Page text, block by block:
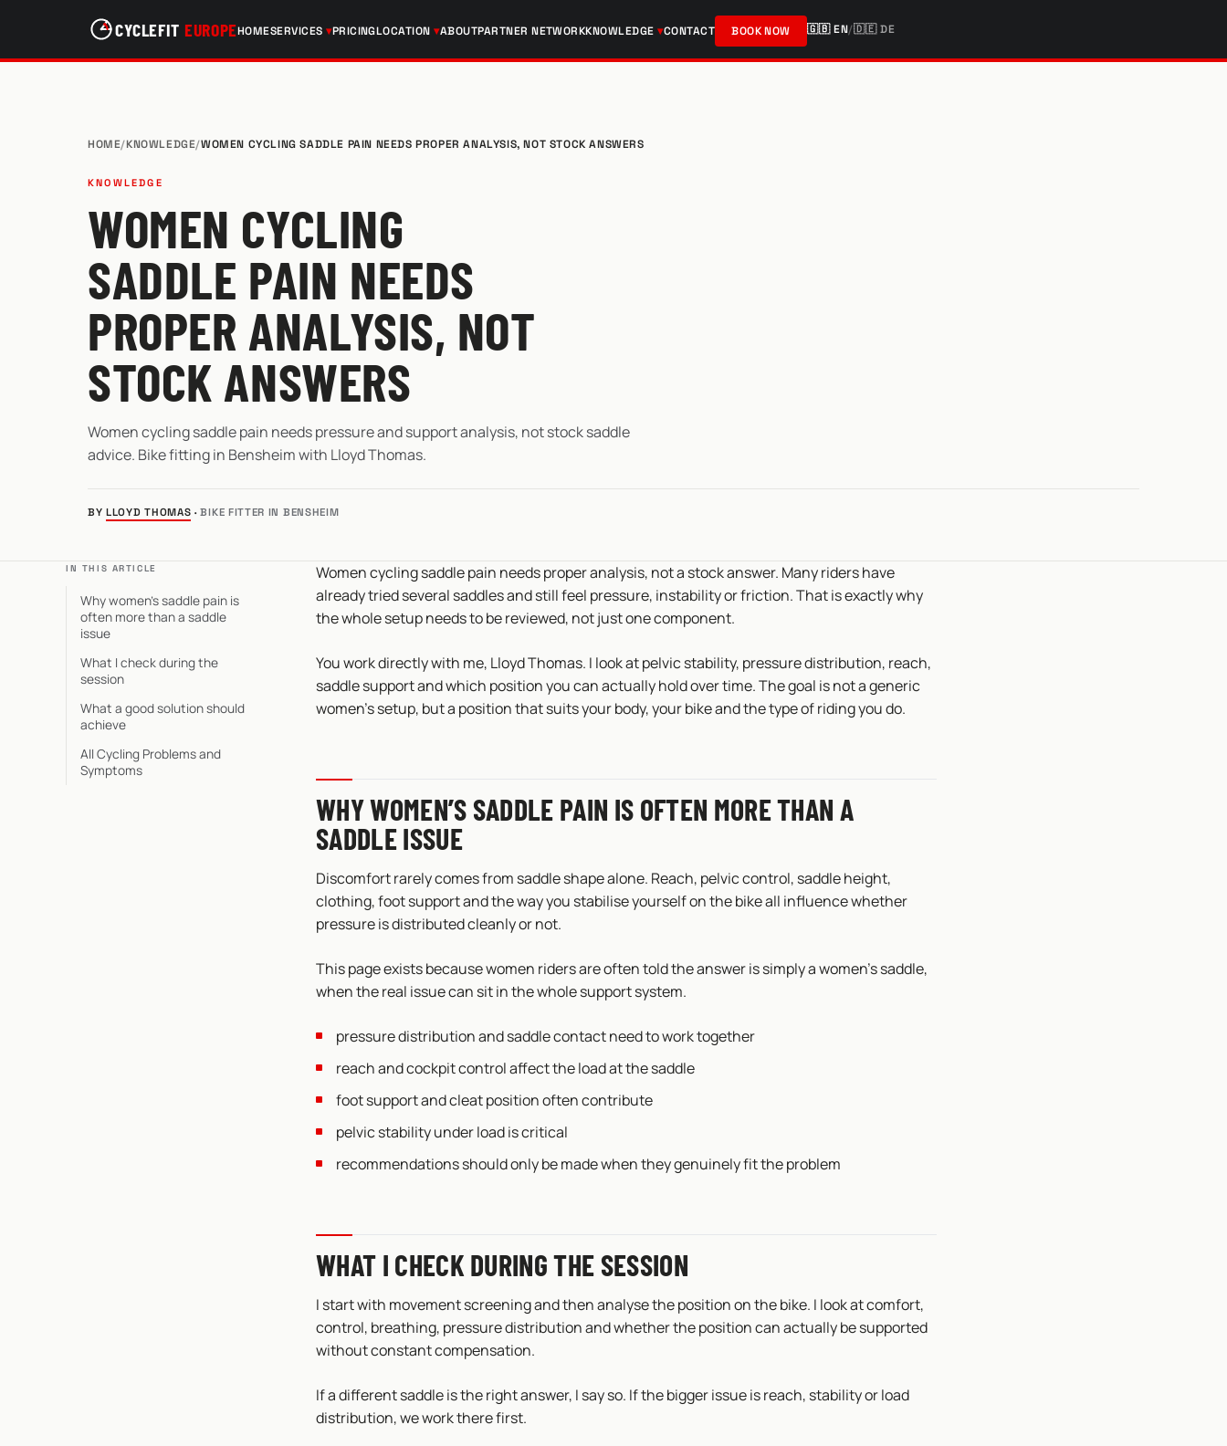
CYCLEFIT EUROPE 🇬🇧 EN/🇩🇪 DE
HOMESERVICES PRICINGLOCATION ABOUTPARTNER NETWORKKNOWLEDGE CONTACT BOOK NOW
HOME/KNOWLEDGE/WOMEN CYCLING SADDLE PAIN NEEDS PROPER ANALYSIS, NOT STOCK ANSWERS
KNOWLEDGE
WOMEN CYCLING
SADDLE PAIN NEEDS
PROPER ANALYSIS, NOT
STOCK ANSWERS
Women cycling saddle pain needs pressure and support analysis, not stock saddle
advice. Bike fitting in Bensheim with Lloyd Thomas.
BYLLOYD THOMAS · BIKE FITTER IN BENSHEIM
IN THIS ARTICLE
Why women’s saddle pain is
often more than a saddle
issue
What I check during the
session
What a good solution should
achieve
All Cycling Problems and
Symptoms
Women cycling saddle pain needs proper analysis, not a stock answer. Many riders have
already tried several saddles and still feel pressure, instability or friction. That is exactly why
the whole setup needs to be reviewed, not just one component.
You work directly with me, Lloyd Thomas. I look at pelvic stability, pressure distribution, reach,
saddle support and which position you can actually hold over time. The goal is not a generic
women’s setup, but a position that suits your body, your bike and the type of riding you do.
WHY WOMEN’S SADDLE PAIN IS OFTEN MORE THAN A
SADDLE ISSUE
Discomfort rarely comes from saddle shape alone. Reach, pelvic control, saddle height,
clothing, foot support and the way you stabilise yourself on the bike all influence whether
pressure is distributed cleanly or not.
This page exists because women riders are often told the answer is simply a women’s saddle,
when the real issue can sit in the whole support system.
pressure distribution and saddle contact need to work together
reach and cockpit control affect the load at the saddle
foot support and cleat position often contribute
pelvic stability under load is critical
recommendations should only be made when they genuinely fit the problem
WHAT I CHECK DURING THE SESSION
I start with movement screening and then analyse the position on the bike. I look at comfort,
control, breathing, pressure distribution and whether the position can actually be supported
without constant compensation.
If a different saddle is the right answer, I say so. If the bigger issue is reach, stability or load
distribution, we work there first.